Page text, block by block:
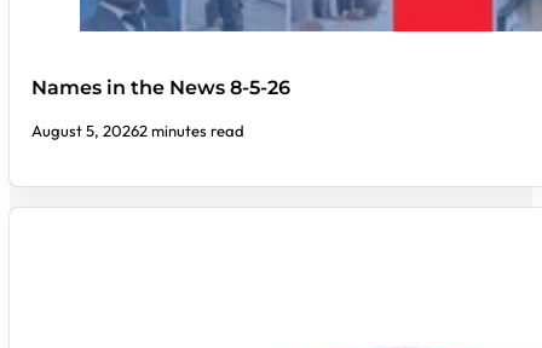
Names in the News 8-5-26
August 5, 20262 minutes read